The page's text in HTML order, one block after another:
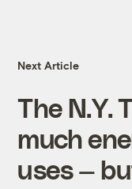
Next Article
The N.Y.
much
uses —